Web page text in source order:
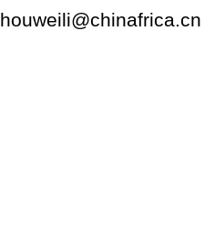
houweili@chinafrica.cn